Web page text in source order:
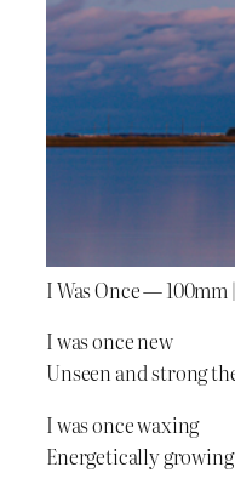
I Was Once — 100mm
I was once new
Unseen and strong
I was once waxing
Energetically